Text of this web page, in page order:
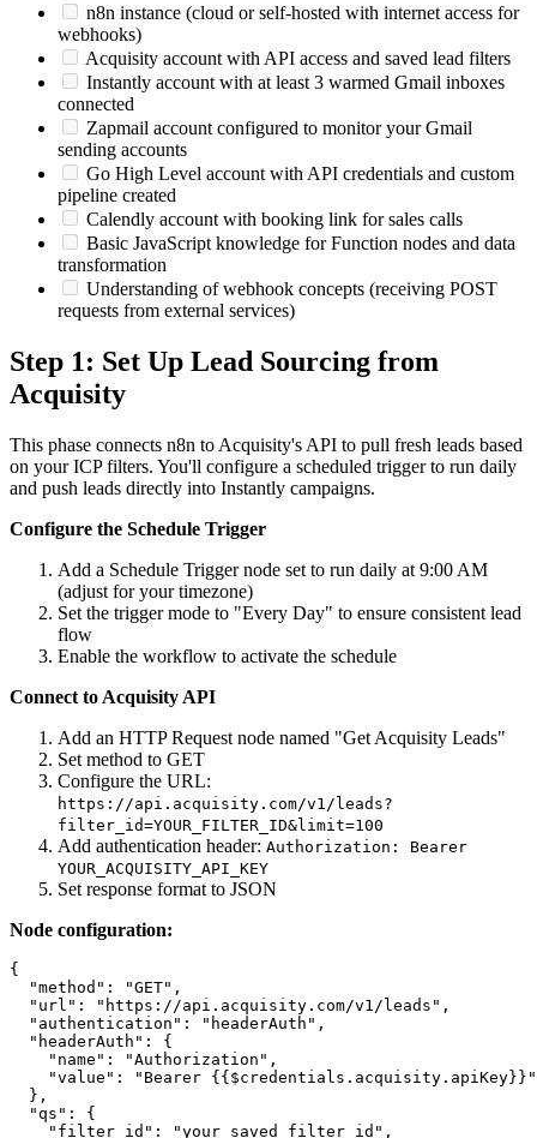
n8n instance (cloud or self-hosted with internet access for
webhooks)
Acquisity account with API access and saved lead filters
Instantly account with at least 3 warmed Gmail inboxes
connected
Zapmail account configured to monitor your Gmail
sending accounts
Go High Level account with API credentials and custom
pipeline created
Calendly account with booking link for sales calls
Basic JavaScript knowledge for Function nodes and data
transformation
Understanding of webhook concepts (receiving POST
requests from external services)
Step 1: Set Up Lead Sourcing from
Acquisity
This phase connects n8n to Acquisity's API to pull fresh leads based
on your ICP filters. You'll configure a scheduled trigger to run daily
and push leads directly into Instantly campaigns.
Configure the Schedule Trigger
Add a Schedule Trigger node set to run daily at 9:00 AM
(adjust for your timezone)
Set the trigger mode to "Every Day" to ensure consistent lead
flow
Enable the workflow to activate the schedule
Connect to Acquisity API
Add an HTTP Request node named "Get Acquisity Leads"
Set method to GET
Configure the URL:
https://api.acquisity.com/v1/leads?
filter_id=YOUR_FILTER_ID&limit=100
Add authentication header: Authorization: Bearer
YOUR_ACQUISITY_API_KEY
Set response format to JSON
Node configuration:
{
  "method": "GET",
  "url": "https://api.acquisity.com/v1/leads",
  "authentication": "headerAuth",
  "headerAuth": {
    "name": "Authorization",
    "value": "Bearer {{$credentials.acquisity.apiKey}}"
  },
  "qs": {
    "filter_id": "your_saved_filter_id",